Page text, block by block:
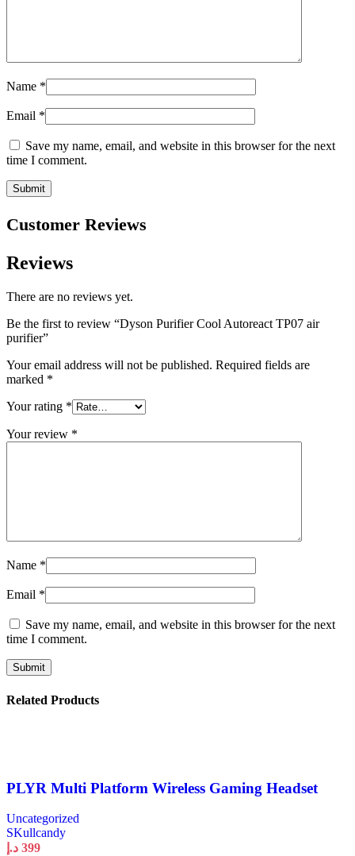
Name *
Email *
Save my name, email, and website in this browser for the next
time I comment.
Customer Reviews
Reviews
There are no reviews yet.
Be the first to review “Dyson Purifier Cool Autoreact TP07 air
purifier”
Your email address will not be published. Required fields are
marked *
Your rating *
Your review *
Name *
Email *
Save my name, email, and website in this browser for the next
time I comment.
Related Products
PLYR Multi Platform Wireless Gaming Headset
Uncategorized
SKullcandy
399 د.إ